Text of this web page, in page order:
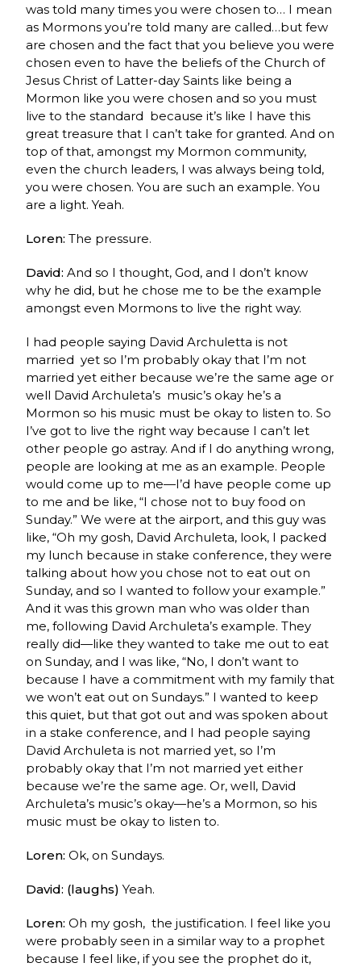
was told many times you were chosen to… I mean
as Mormons you’re told many are called…but few
are chosen and the fact that you believe you were
chosen even to have the beliefs of the Church of
Jesus Christ of Latter-day Saints like being a
Mormon like you were chosen and so you must
live to the standard because it’s like I have this
great treasure that I can’t take for granted. And on
top of that, amongst my Mormon community,
even the church leaders, I was always being told,
you were chosen. You are such an example. You
are a light. Yeah.
Loren:The pressure.
David:And so I thought, God, and I don’t know
why he did, but he chose me to be the example
amongst even Mormons to live the right way.
I had people saying David Archuletta is not
married yet so I’m probably okay that I’m not
married yet either because we’re the same age or
well David Archuleta’s music’s okay he’s a
Mormon so his music must be okay to listen to. So
I’ve got to live the right way because I can’t let
other people go astray. And if I do anything wrong,
people are looking at me as an example. People
would come up to me—I’d have people come up
to me and be like, “I chose not to buy food on
Sunday.” We were at the airport, and this guy was
like, “Oh my gosh, David Archuleta, look, I packed
my lunch because in stake conference, they were
talking about how you chose not to eat out on
Sunday, and so I wanted to follow your example.”
And it was this grown man who was older than
me, following David Archuleta’s example. They
really did—like they wanted to take me out to eat
on Sunday, and I was like, “No, I don’t want to
because I have a commitment with my family that
we won’t eat out on Sundays.” I wanted to keep
this quiet, but that got out and was spoken about
in a stake conference, and I had people saying
David Archuleta is not married yet, so I’m
probably okay that I’m not married yet either
because we’re the same age. Or, well, David
Archuleta’s music’s okay—he’s a Mormon, so his
music must be okay to listen to.
Loren:Ok, on Sundays.
David: (laughs)Yeah.
Loren:Oh my gosh, the justification. I feel like you
were probably seen in a similar way to a prophet
because I feel like, if you see the prophet do it,